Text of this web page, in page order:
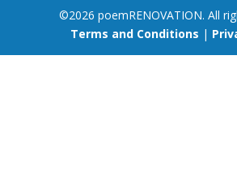
©2026 poemRENOVATION. All
Terms and Conditions |